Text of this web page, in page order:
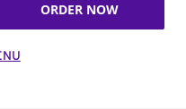
ORDER NOW